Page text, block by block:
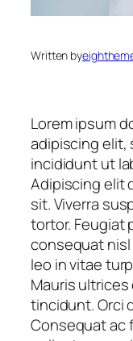
Written by
Lorem ipsum
adipiscing elit,
incididunt ut
Adipiscing elit
sit. Viverra
tortor. Feugiat
consequat nisl
leo in vitae
Mauris
tincidunt. Orci
Consequat ac